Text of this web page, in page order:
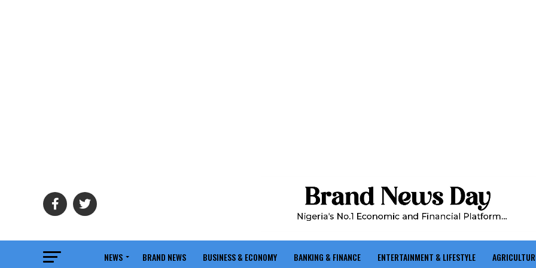
NEWS BRAND NEWS BUSINESS & ECONOMY BANKING & FINANCE ENTERTAINMENT & LIFESTYLE